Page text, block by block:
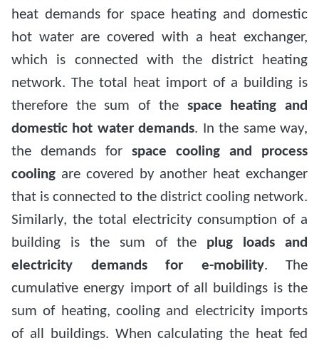
heat demands for space heating and domestic
hot water are covered with a heat exchanger,
which is connected with the district heating
network. The total heat import of a building is
therefore the sum of the space heating and
domestic hot water demands. In the same way,
the demands for space cooling and process
cooling are covered by another heat exchanger
that is connected to the district cooling network.
Similarly, the total electricity consumption of a
building is the sum of the plug loads and
electricity demands for e-mobility. The
cumulative energy import of all buildings is the
sum of heating, cooling and electricity imports
of all buildings. When calculating the heat fed